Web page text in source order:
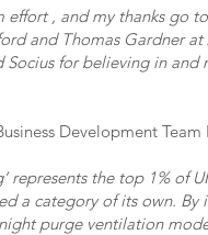
effort , and my thanks go
and Thomas Gardner
Socius for believing in
Development
represents the top 1% of
a category of its own.
purge ventilation